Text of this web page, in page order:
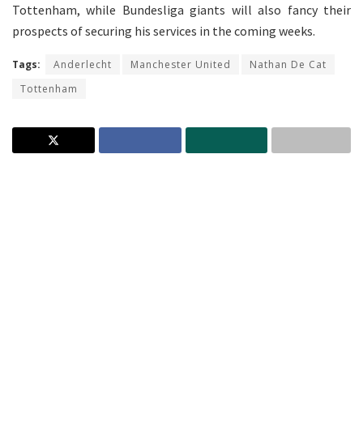
Tottenham, while Bundesliga giants will also fancy their
prospects of securing his services in the coming weeks.
Tags: Anderlecht Manchester United
Nathan De Cat
Tottenham